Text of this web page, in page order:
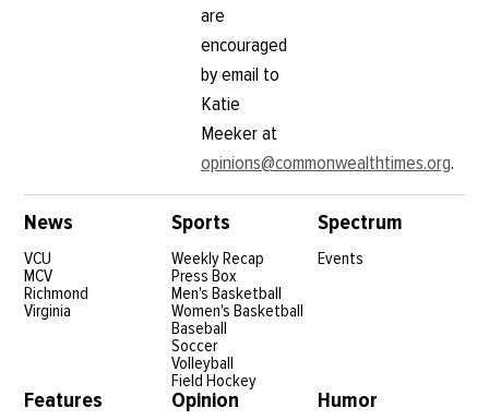
are
encouraged
by email to
Katie
Meeker at
opinions@commonwealthtimes.org.
News
VCU
MCV
Richmond
Virginia
Sports
Weekly Recap
Press Box
Men's Basketball
Women's Basketball
Baseball
Soccer
Volleyball
Field Hockey
Spectrum
Events
Features Opinion Humor